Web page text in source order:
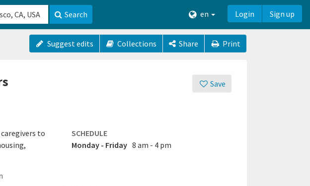
Search en Login Sign up
Suggest edits Collections Share Print
Save
to
SCHEDULE
Monday - Friday 8 am - 4 pm